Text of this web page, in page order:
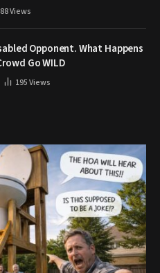
Views
Opponent. What Happens
Go WILD
195Views